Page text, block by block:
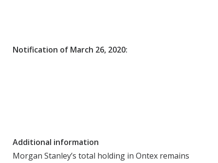
Notification of March 26, 2020:
Additional information
Morgan Stanley’s total holding in Ontex remains